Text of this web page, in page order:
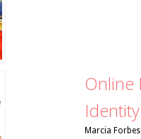
Online
Identity
Marcia Forbes